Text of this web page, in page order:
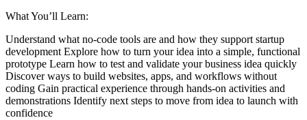
What You’ll Learn:
Understand what no-code tools are and how they support startup
development Explore how to turn your idea into a simple, functional
prototype Learn how to test and validate your business idea quickly
Discover ways to build websites, apps, and workflows without
coding Gain practical experience through hands-on activities and
demonstrations Identify next steps to move from idea to launch with
confidence